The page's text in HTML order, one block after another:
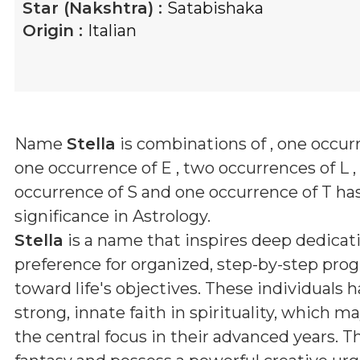
Star (Nakshtra) : Satabishaka
Origin : Italian
Name Stella is combinations of , one
one occurrence of E , two occurrences of L ,
occurrence of S and one occurrence of T
significance in Astrology.
Stella is a name that inspires deep
preference for organized, step-by-step
toward life's objectives. These individuals
strong, innate faith in spirituality, which
the central focus in their advanced years.